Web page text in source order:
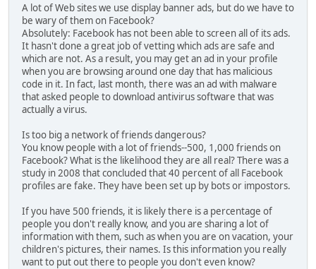
A lot of Web sites we use display banner ads, but do we have to
be wary of them on Facebook?
Absolutely: Facebook has not been able to screen all of its ads.
It hasn't done a great job of vetting which ads are safe and
which are not. As a result, you may get an ad in your profile
when you are browsing around one day that has malicious
code in it. In fact, last month, there was an ad with malware
that asked people to download antivirus software that was
actually a virus.
Is too big a network of friends dangerous?
You know people with a lot of friends--500, 1,000 friends on
Facebook? What is the likelihood they are all real? There was a
study in 2008 that concluded that 40 percent of all Facebook
profiles are fake. They have been set up by bots or impostors.
If you have 500 friends, it is likely there is a percentage of
people you don't really know, and you are sharing a lot of
information with them, such as when you are on vacation, your
children's pictures, their names. Is this information you really
want to put out there to people you don't even know?